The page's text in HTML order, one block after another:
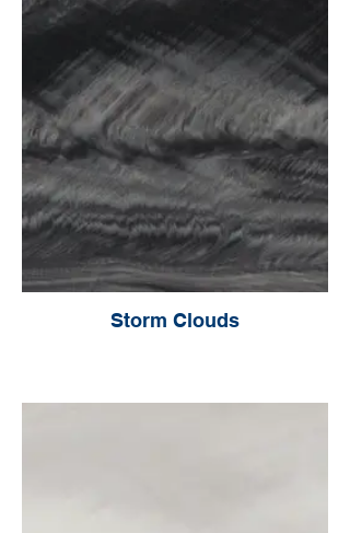
Storm Clouds